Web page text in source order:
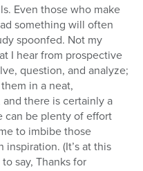
Even those who make
something will often
spoonfed. Not my
I hear from prospective
question, and analyze;
in a neat,
there is certainly a
can be plenty of effort
to imbibe those
(It’s at this
say, Thanks for